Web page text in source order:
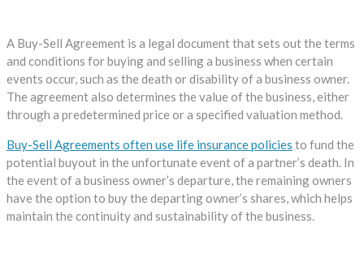
A Buy-Sell Agreement is a legal document that sets out the terms
and conditions for buying and selling a business when certain
events occur, such as the death or disability of a business owner.
The agreement also determines the value of the business, either
through a predetermined price or a specified valuation method.
Buy-Sell Agreements often use life insurance policies to fund the
potential buyout in the unfortunate event of a partner’s death. In
the event of a business owner’s departure, the remaining owners
have the option to buy the departing owner’s shares, which helps
maintain the continuity and sustainability of the business.